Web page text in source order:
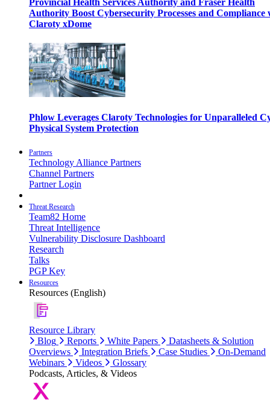
Provincial Health Services Authority and Fraser Health
Authority Boost Cybersecurity Processes and Compliance
Claroty xDome
Phlow Leverages Claroty Technologies for Unparalleled
Physical System Protection
Partners
Technology Alliance Partners
Channel Partners
Partner Login
Threat Research
Team82 Home
Threat Intelligence
Vulnerability Disclosure Dashboard
Research
Talks
PGP Key
Resources
Resources (English)
Resource Library
Blog
Reports White Papers
Datasheets & Solution
Overviews
Integration Briefs Case Studies
On-Demand
Webinars
Videos
Glossary
Podcasts, Articles, & Videos